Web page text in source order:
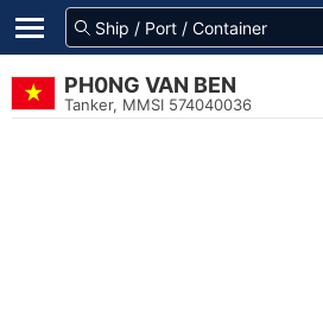
PH0NG VAN BEN
Tanker, MMSI 574040036